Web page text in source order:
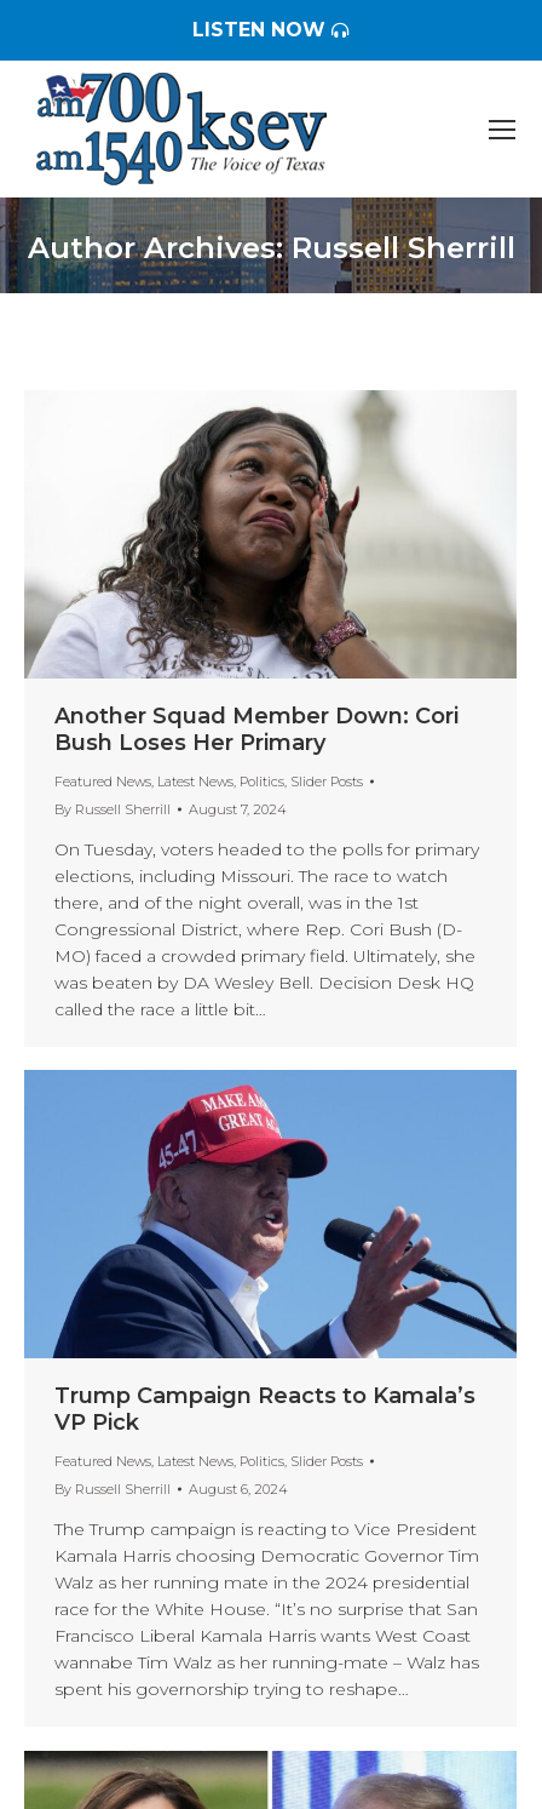
LISTEN NOW
Author Archives:Russell Sherrill
You are here:
Another Squad Member Down: Cori
Bush Loses Her Primary
Featured News, Latest News, Politics, Slider Posts
By Russell Sherrill August 7, 2024
On Tuesday, voters headed to the polls for primary
elections, including Missouri. The race to watch
there, and of the night overall, was in the 1st
Congressional District, where Rep. Cori Bush (D-
MO) faced a crowded primary field. Ultimately, she
was beaten by DA Wesley Bell. Decision Desk HQ
called the race a little bit…
Trump Campaign Reacts to Kamala’s
VP Pick
Featured News, Latest News, Politics, Slider Posts
By Russell Sherrill August 6, 2024
The Trump campaign is reacting to Vice President
Kamala Harris choosing Democratic Governor Tim
Walz as her running mate in the 2024 presidential
race for the White House. “It’s no surprise that San
Francisco Liberal Kamala Harris wants West Coast
wannabe Tim Walz as her running-mate – Walz has
spent his governorship trying to reshape…